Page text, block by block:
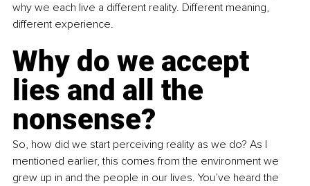
why we each live a different reality. Different meaning,
different experience.
Why do we accept
lies and all the
nonsense?
So, how did we start perceiving reality as we do? As I
mentioned earlier, this comes from the environment we
grew up in and the people in our lives. You’ve heard the